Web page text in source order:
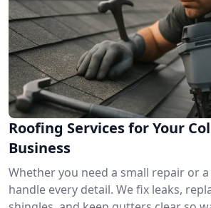
Roofing Services for Your
Business
Whether you need a small repair or
handle every detail. We fix leaks,